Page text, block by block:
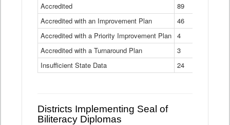
Table
Accredited
89
Accredited with an Improvement Plan
46
Accredited with a Priority Improvement Plan 4
Accredited with a Turnaround Plan
3
Insufficient State Data
24
Districts Implementing Seal of
Biliteracy Diplomas